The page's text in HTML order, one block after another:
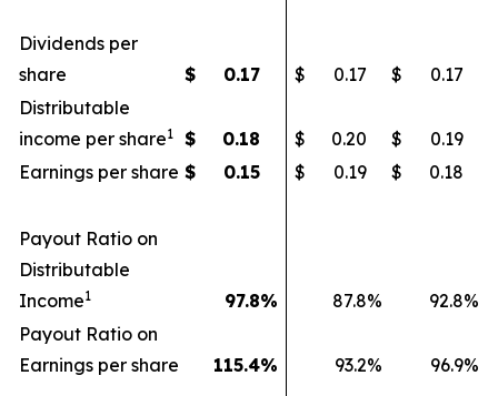
Dividends per
share
$ 0.17 $ 0.17 $
0.17
Distributable
income per share1 $ 0.18 $ 0.20 $
0.19
Earnings per share $ 0.15 $ 0.19 $ 0.18
Payout Ratio on
Distributable
Income1 97.8% 87.8% 92.8%
Payout Ratio on
Earnings per share
115.4% 93.2% 96.9%